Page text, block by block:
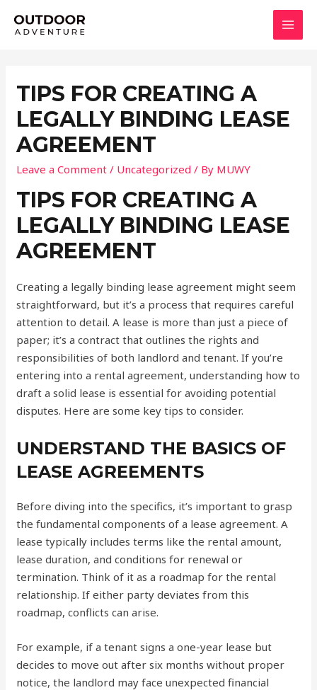
TIPS FOR CREATING A
LEGALLY BINDING LEASE
AGREEMENT
Leave a Comment / Uncategorized / By MUWY
TIPS FOR CREATING A
LEGALLY BINDING LEASE
AGREEMENT
Creating a legally binding lease agreement might seem
straightforward, but it’s a process that requires careful
attention to detail. A lease is more than just a piece of
paper; it’s a contract that outlines the rights and
responsibilities of both landlord and tenant. If you’re
entering into a rental agreement, understanding how to
draft a solid lease is essential for avoiding potential
disputes. Here are some key tips to consider.
UNDERSTAND THE BASICS OF
LEASE AGREEMENTS
Before diving into the specifics, it’s important to grasp
the fundamental components of a lease agreement. A
lease typically includes terms like the rental amount,
lease duration, and conditions for renewal or
termination. Think of it as a roadmap for the rental
relationship. If either party deviates from this
roadmap, conflicts can arise.
For example, if a tenant signs a one-year lease but
decides to move out after six months without proper
notice, the landlord may face unexpected financial